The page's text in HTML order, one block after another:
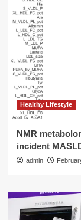
Healthy Lifestyle
NMR
incident
admin